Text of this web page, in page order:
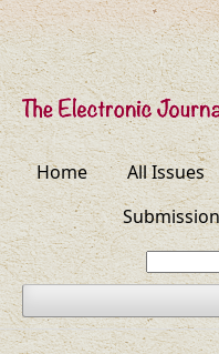
Home All Issues